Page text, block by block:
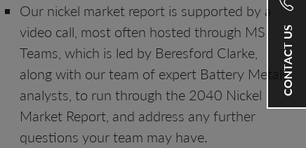
CONTACT US
Our nickel market report is supported by a
video call, most often hosted through MS
Teams, which is led by Beresford Clarke,
along with our team of expert Battery Metals
analysts, to run through the 2040 Nickel
Market Report, and address any further
questions your team may have.